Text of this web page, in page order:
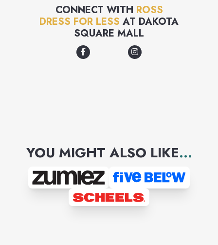
CONNECT WITH ROSS
DRESS FOR LESS AT DAKOTA
SQUARE MALL
YOU MIGHT ALSO LIKE...